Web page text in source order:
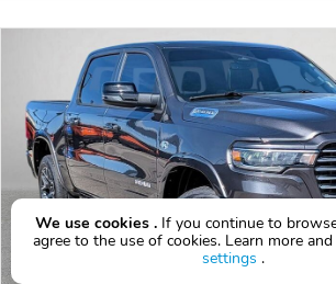
We use cookies . If you continue to
agree to the use of cookies. Learn more and
settings .